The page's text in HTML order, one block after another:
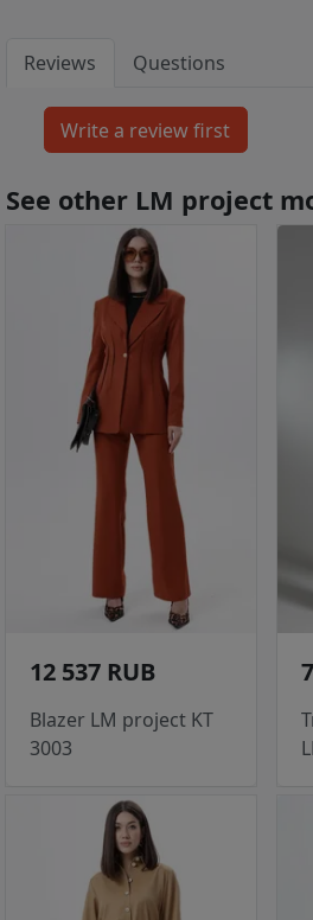
Reviews Questions
See other LM project
12 537 RUB
Blazer LM project KT
3003